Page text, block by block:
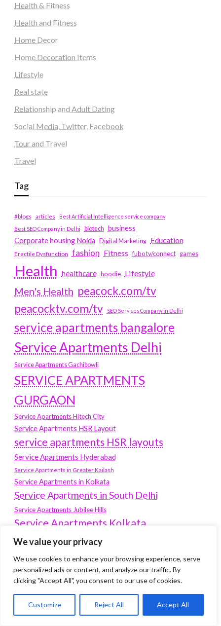
We value your privacy
We use cookies to enhance your browsing experience, serve
personalized ads or content, and analyze our traffic. By
clicking "Accept All", you consent to our use of cookies.
Customize Reject All Accept All
Health & Fitness
Health and Fitness
Home Decor
Home Decoration Items
Lifestyle
Real state
Relationship and Adult Dating
Social Media, Twitter, Facebook
Tour and Travel
Travel
Tag
#blogs articles
Best Artificial Intelligence service company
Best SEO Company in Delhi
biotech business
Corporate housing Noida
Digital Marketing Education
Erectile Dysfunction fashion Fitness fubotv/connect games
Health healthcare hoodie Lifestyle
Men's Health peacock.com/tv
peacocktv.com/tv
SEO Services Company in Delhi
service apartments bangalore
Service Apartments Delhi
Service Apartments Gachibowli
SERVICE APARTMENTS
GURGAON
Service Apartments Hitech City
Service Apartments HSR Layout
service apartments HSR layouts
Service Apartments Hyderabad
Service Apartments in Greater Kailash
Service Apartments in Kolkata
Service Apartments in South Delhi
Service Apartments Jubilee Hills
Service Apartments Kolkata
service apartments Koramangala
Service Apartments New Town
SERVICE APARTMENTS NOIDA
service apartments whitefield travel